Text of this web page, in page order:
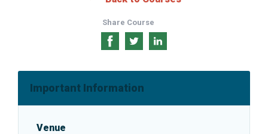
:
Share Course
Share
on
Facebook
Share
on
Twitter
Share
on
Important Information
Venue